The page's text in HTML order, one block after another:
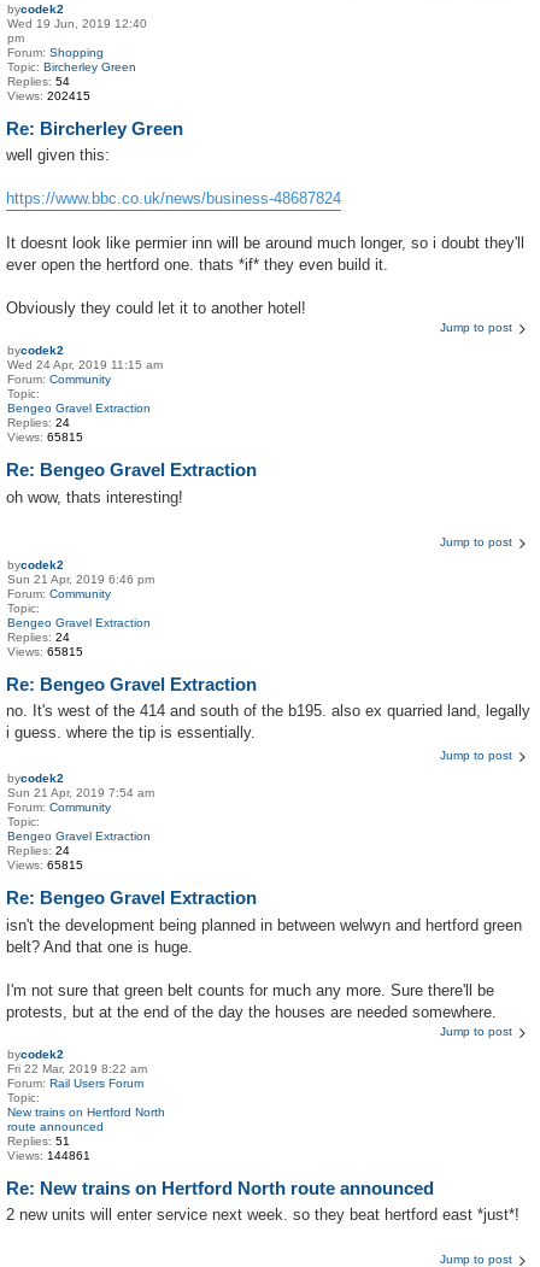
bycodek2
Wed 19 Jun, 2019 12:40
pm
Forum: Shopping
Topic: Bircherley Green
Replies: 54
Views: 202415
Re: Bircherley Green
well given this:
https://www.bbc.co.uk/news/business-48687824
It doesnt look like permier inn will be around much longer, so i doubt they'll
ever open the hertford one. thats *if* they even build it.
Obviously they could let it to another hotel!
Jump to post
bycodek2
Wed 24 Apr, 2019 11:15 am
Forum: Community
Topic:
Bengeo Gravel Extraction
Replies: 24
Views: 65815
Re: Bengeo Gravel Extraction
oh wow, thats interesting!
Jump to post
bycodek2
Sun 21 Apr, 2019 6:46 pm
Forum: Community
Topic:
Bengeo Gravel Extraction
Replies: 24
Views: 65815
Re: Bengeo Gravel Extraction
no. It's west of the 414 and south of the b195. also ex quarried land, legally
i guess. where the tip is essentially.
Jump to post
bycodek2
Sun 21 Apr, 2019 7:54 am
Forum: Community
Topic:
Bengeo Gravel Extraction
Replies: 24
Views: 65815
Re: Bengeo Gravel Extraction
isn't the development being planned in between welwyn and hertford green
belt? And that one is huge.
I'm not sure that green belt counts for much any more. Sure there'll be
protests, but at the end of the day the houses are needed somewhere.
Jump to post
bycodek2
Fri 22 Mar, 2019 8:22 am
Forum: Rail Users Forum
Topic:
New trains on Hertford North
route announced
Replies: 51
Views: 144861
Re: New trains on Hertford North route announced
2 new units will enter service next week. so they beat hertford east *just*!
Jump to post